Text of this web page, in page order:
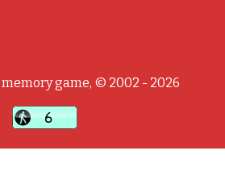
game, © 2002 - 2026